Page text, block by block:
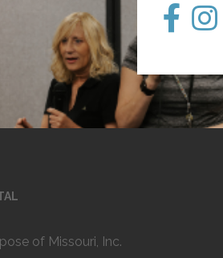
of Missouri, Inc.